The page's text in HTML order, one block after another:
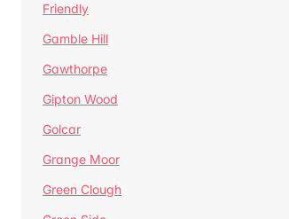
Friendly
Gamble Hill
Gawthorpe
Gipton Wood
Golcar
Grange Moor
Green Clough